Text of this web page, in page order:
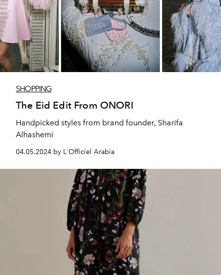
SHOPPING
The Eid Edit From ONORI
Handpicked styles from brand founder, Sharifa
Alhashemi
04.05.2024 by L'Officiel Arabia